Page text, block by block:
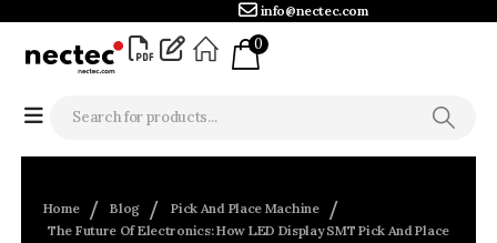
info@nectec.com
0
Home Blog
Pick And Place Machine
The Future Of Electronics: How LED Display SMT Pick And Place